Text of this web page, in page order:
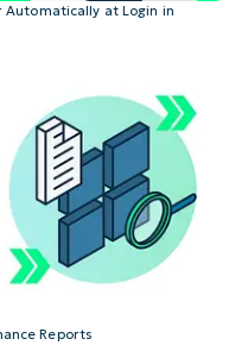
at Login in
Reports